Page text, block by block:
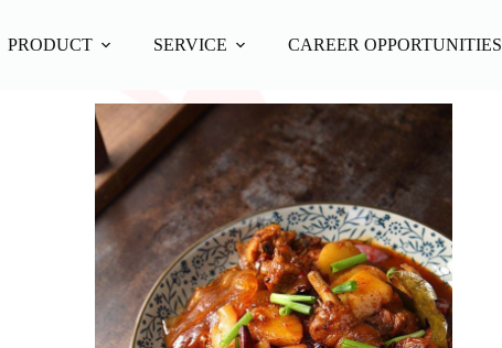
PRODUCT SERVICE CAREER OPPORTUNITIES